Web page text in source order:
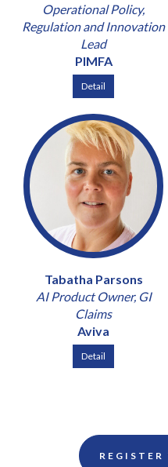
Operational Policy,
Regulation and Innovation
Lead
PIMFA
Detail
Tabatha Parsons
AI Product Owner, GI
Claims
Aviva
Detail
REGISTER